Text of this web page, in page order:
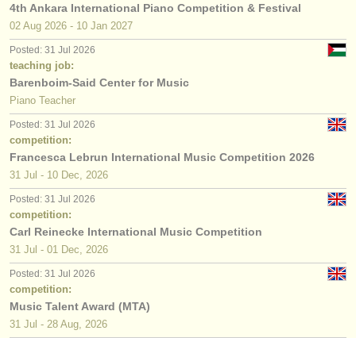
4th Ankara International Piano Competition & Festival
02 Aug 2026 - 10 Jan 2027
Posted: 31 Jul 2026
teaching job:
Barenboim-Said Center for Music
Piano Teacher
Posted: 31 Jul 2026
competition:
Francesca Lebrun International Music Competition 2026
31 Jul - 10 Dec, 2026
Posted: 31 Jul 2026
competition:
Carl Reinecke International Music Competition
31 Jul - 01 Dec, 2026
Posted: 31 Jul 2026
competition:
Music Talent Award (MTA)
31 Jul - 28 Aug, 2026